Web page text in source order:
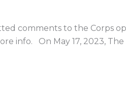
comments to the Corps
info. On May 17, 2023, The